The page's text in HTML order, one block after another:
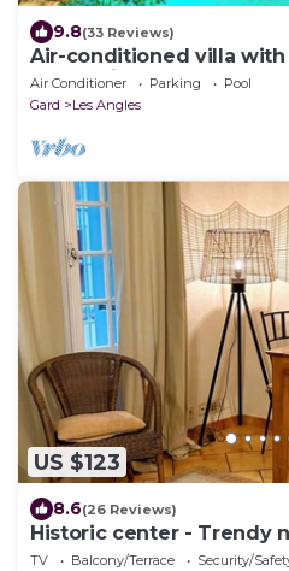
9.8(33 Reviews)
Air-conditioned villa with
from Avignon center
Air Conditioner Parking
Pool
Gard
Les Angles
US $123
8.6(26 Reviews)
Historic center - Trendy
street - Terrace - WIFI
TV Balcony/Terrace
Security/